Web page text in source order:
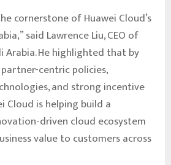
cornerstone of Huawei Cloud’s
said Lawrence Liu, CEO of
Arabia. He highlighted that by
centric policies,
and strong incentive
Cloud is helping build a
driven cloud ecosystem
value to customers across